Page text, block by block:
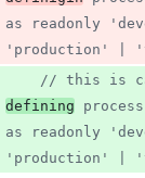
as readonly
'production' |
defining
as readonly
'production' |